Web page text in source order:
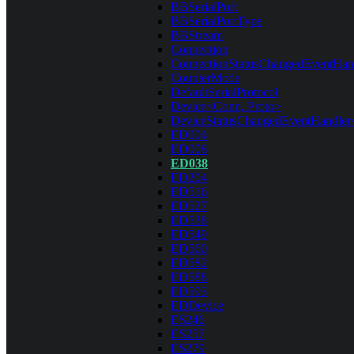
BBSerialPort
BBSerialPortType
BBStream
Connection
CounterMode
DefaultSerialProtocol
Device<Conn, Proto>
ED004
ED008
ED038
ED204
ED516
ED527
ED538
ED549
ED560
ED582
ED588
ED593
EDDevice
ES246
ES257
ES279